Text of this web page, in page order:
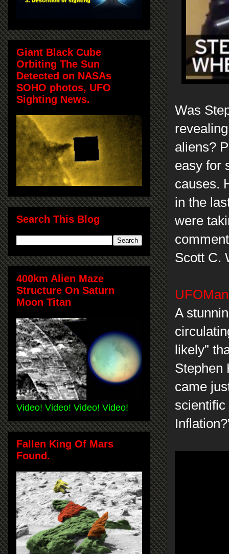
Was
aliens?
easy for
causes.
in the
were
Scott C.
A
likely”
Stephen
came
scientific
Giant Black Cube
Orbiting The Sun
Detected on NASAs
SOHO photos, UFO
Sighting News.
Search This Blog
400km Alien Maze
Structure On Saturn
Moon Titan
Video! Video! Video! Video!
Fallen King Of Mars
Found.